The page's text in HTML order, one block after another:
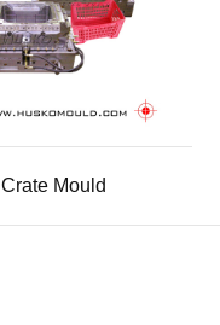
Crate Mould